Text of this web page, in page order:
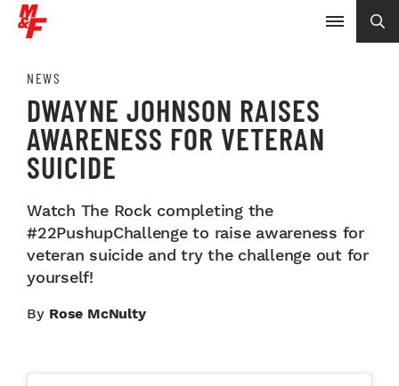
NEWS
DWAYNE JOHNSON RAISES
AWARENESS FOR VETERAN
SUICIDE
Watch The Rock completing the
#22PushupChallenge to raise awareness for
veteran suicide and try the challenge out for
yourself!
By Rose McNulty